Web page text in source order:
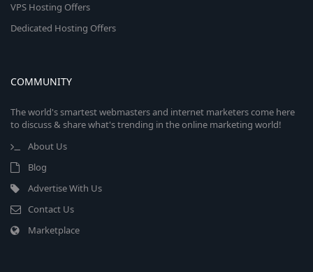
VPS Hosting Offers
Dedicated Hosting Offers
COMMUNITY
The world's smartest webmasters and internet marketers come here
to discuss & share what's trending in the online marketing world!
About Us
Blog
Advertise With Us
Contact Us
Marketplace